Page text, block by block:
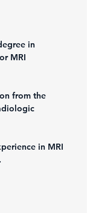
in
MRI
from the
in MRI